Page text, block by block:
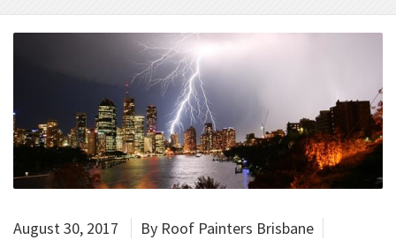
August 30, 2017 By Roof Painters Brisbane